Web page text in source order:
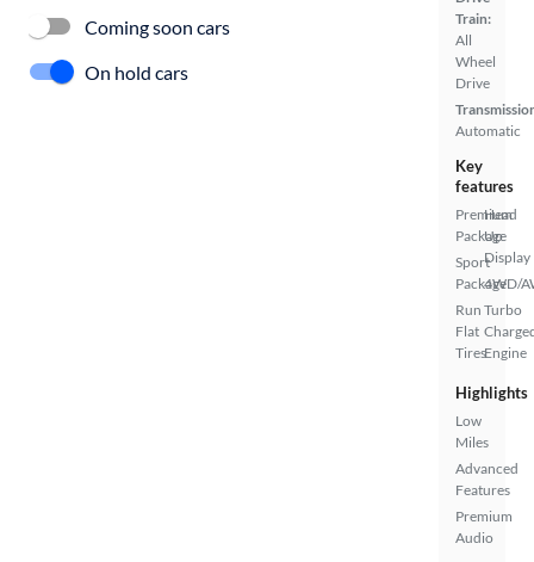
Train:
All
Wheel
Drive
Automatic
Key
features
Premium
Package
Sport
Package
Run
Flat
Tires
Head
Up
Display
4WD/
Turbo
Engine
Highlights
Low
Miles
Advanced
Features
Premium
Audio
Coming soon cars
On hold cars